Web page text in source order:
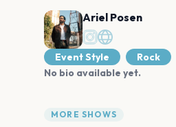
Ariel Posen
Event Style
Rock
No bio available yet.
MORE SHOWS